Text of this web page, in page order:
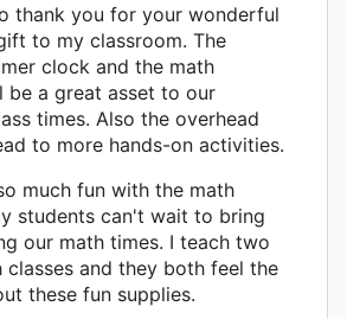
thank you for your wonderful
to my classroom. The
clock and the math
be a great asset to our
times. Also the overhead
to more hands-on activities.
much fun with the math
students can't wait to bring
our math times. I teach two
and they both feel the
these fun supplies.